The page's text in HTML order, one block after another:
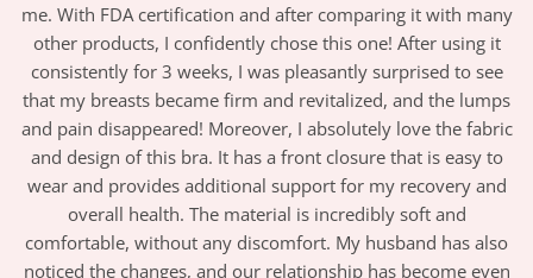
me. With FDA certification and after comparing it with many
other products, I confidently chose this one! After using it
consistently for 3 weeks, I was pleasantly surprised to see
that my breasts became firm and revitalized, and the lumps
and pain disappeared! Moreover, I absolutely love the fabric
and design of this bra. It has a front closure that is easy to
wear and provides additional support for my recovery and
overall health. The material is incredibly soft and
comfortable, without any discomfort. My husband has also
noticed the changes, and our relationship has become even